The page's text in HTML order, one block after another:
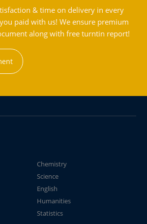
& time on delivery in every
paid with us! We ensure premium
along with free turntin report!
Chemistry
Science
English
Humanities
Statistics